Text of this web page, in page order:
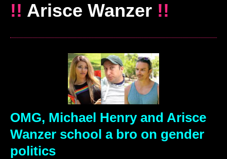
!! Arisce Wanzer !!
OMG, Michael Henry and Arisce
Wanzer school a bro on gender
politics